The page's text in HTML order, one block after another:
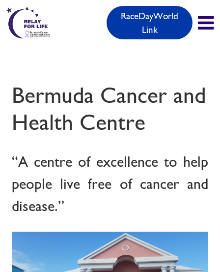
RaceDayWorld
Link
Bermuda Cancer and
Health Centre
“A centre of excellence to help
people live free of cancer and
disease.”